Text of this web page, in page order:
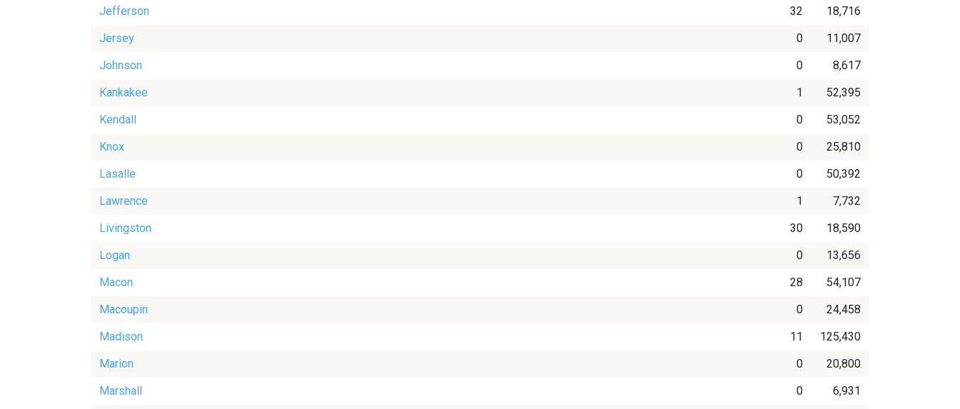
Jefferson
32
18,716
Jersey
0
11,007
Johnson
0
8,617
Kankakee
1
52,395
Kendall
0
53,052
Knox
0
25,810
Lasalle
0
50,392
Lawrence
1
7,732
Livingston
30
18,590
Logan
0
13,656
Macon
28
54,107
Macoupin
0
24,458
Madison
11
125,430
Marion
0
20,800
Marshall
0
6,931